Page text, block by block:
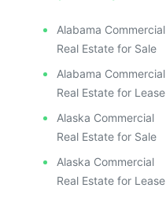
Alabama Commercial
Real Estate for Sale
Alabama Commercial
Real Estate for Lease
Alaska Commercial
Real Estate for Sale
Alaska Commercial
Real Estate for Lease